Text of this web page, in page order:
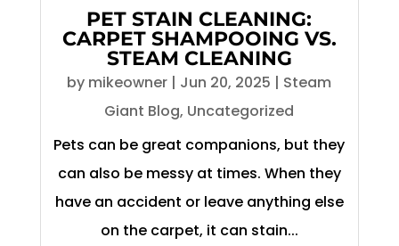
PET STAIN CLEANING:
CARPET SHAMPOOING VS.
STEAM CLEANING
by mikeowner | Jun 20, 2025 | Steam
Giant Blog, Uncategorized
Pets can be great companions, but they
can also be messy at times. When they
have an accident or leave anything else
on the carpet, it can stain...